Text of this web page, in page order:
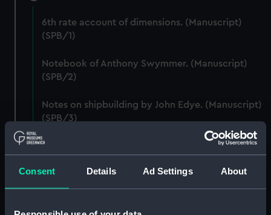
Consent Details Ad Settings About
6th rate account of dimensions. (Manuscript)
(SPB/1)
Notebook of Anthony Swymmer. (Manuscript)
(SPB/2)
Notes on shipbuilding by John Edye. (Manuscript)
(SPB/3)
Table descriptive of the construction of twenty
Notebook with Plans, drafts and sketches for the